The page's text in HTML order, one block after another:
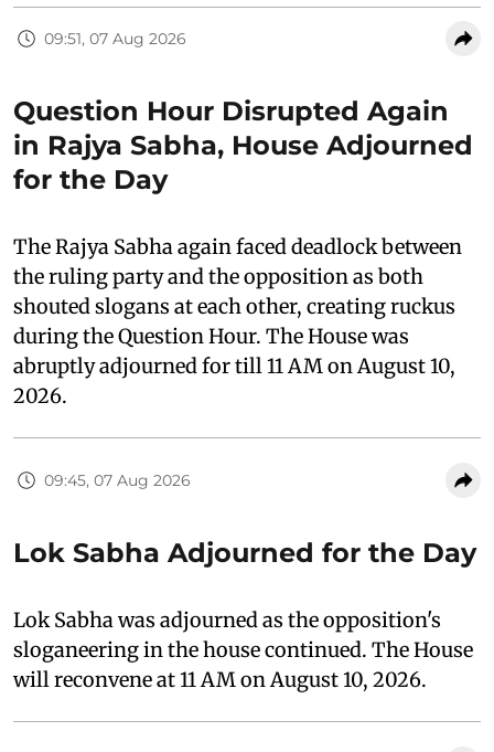
09:51, 07 Aug 2026
Question Hour Disrupted Again
in Rajya Sabha, House Adjourned
for the Day
The Rajya Sabha again faced deadlock between
the ruling party and the opposition as both
shouted slogans at each other, creating ruckus
during the Question Hour. The House was
abruptly adjourned for till 11 AM on August 10,
2026.
09:45, 07 Aug 2026
Lok Sabha Adjourned for the Day
Lok Sabha was adjourned as the opposition's
sloganeering in the house continued. The House
will reconvene at 11 AM on August 10, 2026.